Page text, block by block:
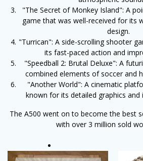
"The Secret of Monkey Island": A
game that was well-received for its
design.
"Turrican": A side-scrolling shooter
its fast-paced action and
"Speedball 2: Brutal Deluxe": A
combined elements of soccer and
"Another World": A cinematic
known for its detailed graphics and
The A500 went on to become the best
with over 3 million sold